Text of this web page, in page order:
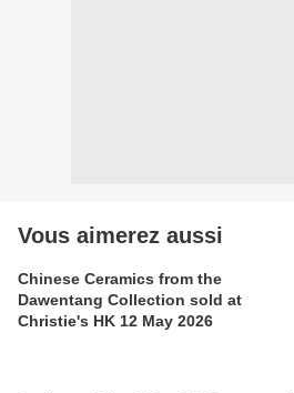
Vous aimerez aussi
Chinese Ceramics from the
Dawentang Collection sold at
Christie's HK 12 May 2026